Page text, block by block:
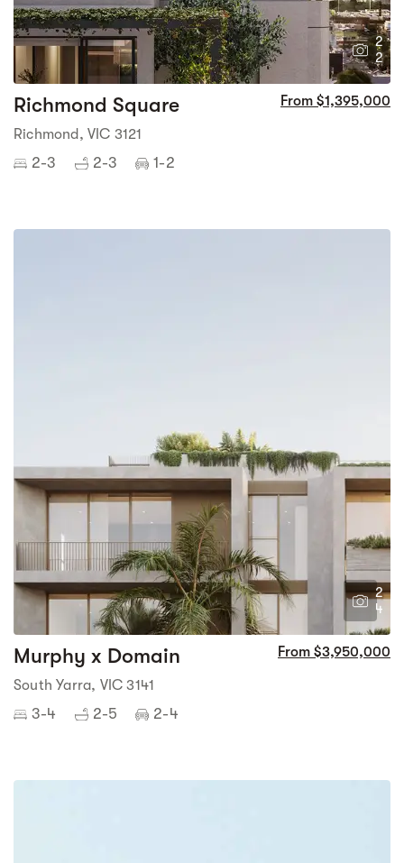
2
2
Richmond Square From $1,395,000
Richmond, VIC 3121
2-3 2-3 1-2
2
4
Murphy x Domain From $3,950,000
South Yarra, VIC 3141
3-4 2-5 2-4